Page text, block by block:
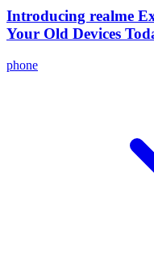
Introducing realme
Your Old Devices
phone